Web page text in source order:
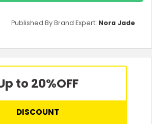
Published By Brand Expert: Nora Jade
to 20%OFF
DISCOUNT